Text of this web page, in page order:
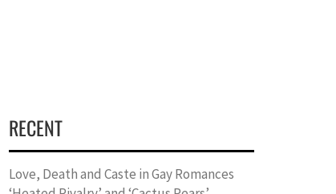
RECENT
Love, Death and Caste in Gay Romances